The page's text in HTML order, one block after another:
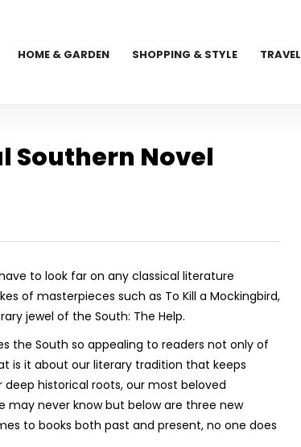
HOME & GARDEN SHOPPING & STYLE TRAVEL
Southern Novel
to look far on any classical literature
of masterpieces such as To Kill a Mockingbird,
jewel of the South: The Help.
the South so appealing to readers not only of
is it about our literary tradition that keeps
historical roots, our most beloved
never know but below are three new
to books both past and present, no one does